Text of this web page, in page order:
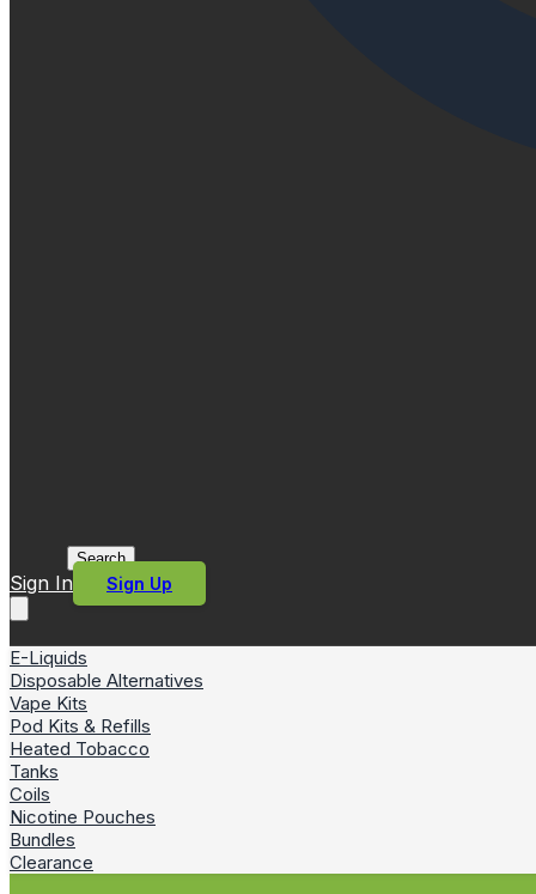
Search
Sign In Sign Up
E-Liquids
Disposable Alternatives
Vape Kits
Pod Kits & Refills
Heated Tobacco
Tanks
Coils
Nicotine Pouches
Bundles
Clearance